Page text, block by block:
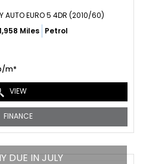
AUTO EURO 5 4DR (2010/60)
Miles Petrol
m*
VIEW
FINANCE
DUE IN JULY